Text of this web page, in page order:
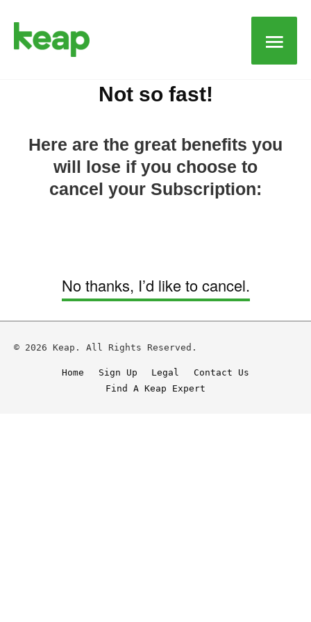
Main
Not so fast!
Here are the great benefits you
will lose if you choose to
cancel your Subscription:
No thanks, I’d like to cancel.
© 2026 Keap. All Rights Reserved.
Home Sign Up Legal
Contact Us
Find A Keap Expert